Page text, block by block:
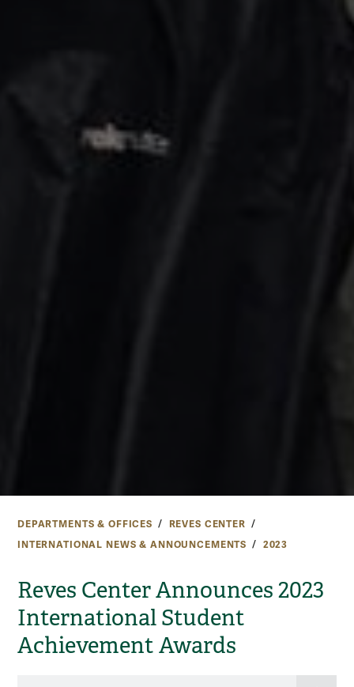
DEPARTMENTS & OFFICES
REVES CENTER
INTERNATIONAL NEWS & ANNOUNCEMENTS
2023
Reves Center Announces 2023
International Student
Achievement Awards